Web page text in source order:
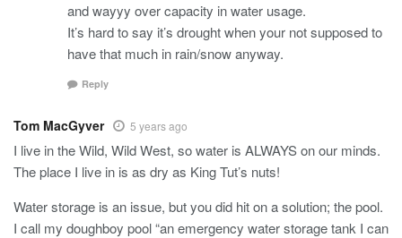
and wayyy over capacity in water usage.
It’s hard to say it’s drought when your not supposed to
have that much in rain/snow anyway.
Reply
Tom MacGyver 5 years ago
I live in the Wild, Wild West, so water is ALWAYS on our minds.
The place I live in is as dry as King Tut’s nuts!
Water storage is an issue, but you did hit on a solution; the pool.
I call my doughboy pool “an emergency water storage tank I can